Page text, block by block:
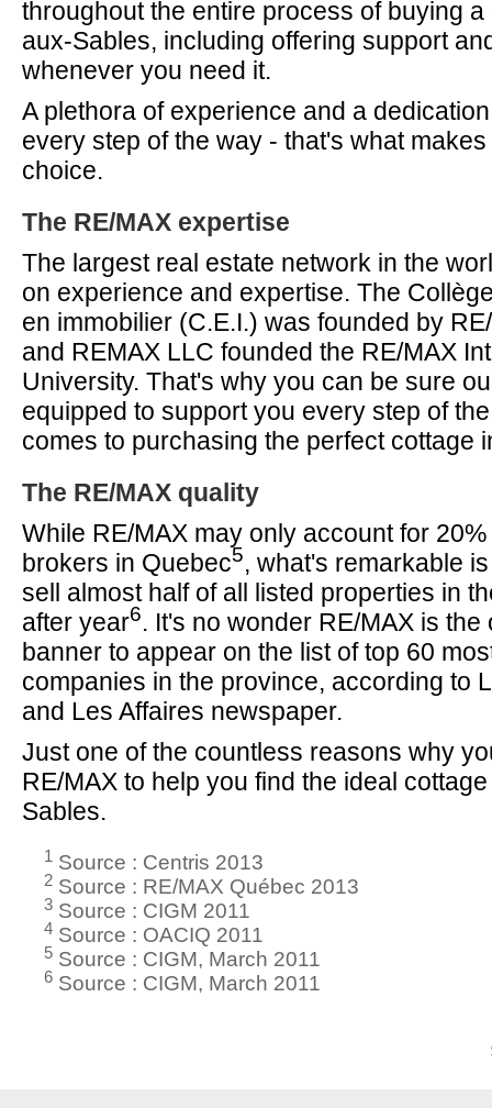
throughout the entire process of buying
aux-Sables, including offering support
whenever you need it.
A plethora of experience and a
every step of the way - that's what
choice.
The RE/MAX expertise
The largest real estate network in the
on experience and expertise. The
en immobilier (C.E.I.) was founded by
and REMAX LLC founded the RE/MAX
University. That's why you can be sure
equipped to support you every step of
comes to purchasing the perfect cottage
The RE/MAX quality
While RE/MAX may only account for
brokers in Quebec5, what's remarkable
sell almost half of all listed properties in
after year6. It's no wonder RE/MAX is
banner to appear on the list of top 60
companies in the province, according to
and Les Affaires newspaper.
Just one of the countless reasons why
RE/MAX to help you find the ideal
Sables.
1 Source : Centris 2013
2 Source : RE/MAX Québec 2013
3 Source : CIGM 2011
4 Source : OACIQ 2011
5 Source : CIGM, March 2011
6 Source : CIGM, March 2011